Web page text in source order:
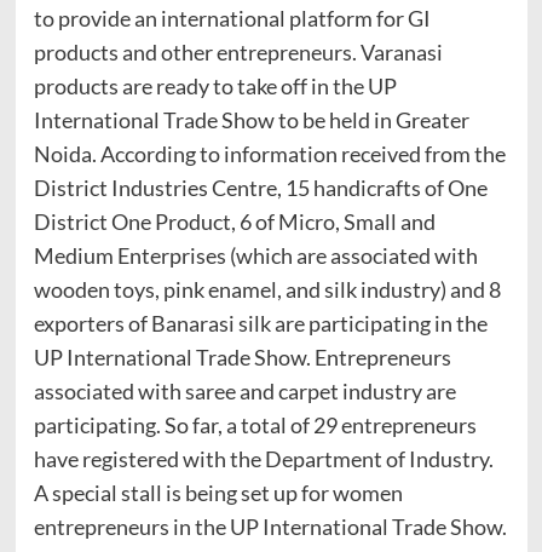
to provide an international platform for GI
products and other entrepreneurs. Varanasi
products are ready to take off in the UP
International Trade Show to be held in Greater
Noida. According to information received from the
District Industries Centre, 15 handicrafts of One
District One Product, 6 of Micro, Small and
Medium Enterprises (which are associated with
wooden toys, pink enamel, and silk industry) and 8
exporters of Banarasi silk are participating in the
UP International Trade Show. Entrepreneurs
associated with saree and carpet industry are
participating. So far, a total of 29 entrepreneurs
have registered with the Department of Industry.
A special stall is being set up for women
entrepreneurs in the UP International Trade Show.